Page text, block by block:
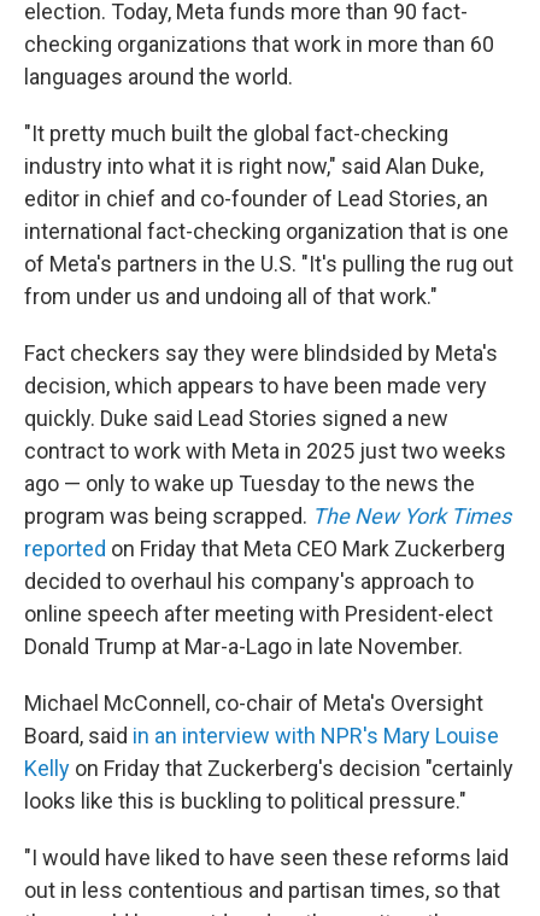
election. Today, Meta funds more than 90 fact-
checking organizations that work in more than 60
languages around the world.
"It pretty much built the global fact-checking
industry into what it is right now," said Alan Duke,
editor in chief and co-founder of Lead Stories, an
international fact-checking organization that is one
of Meta's partners in the U.S. "It's pulling the rug out
from under us and undoing all of that work."
Fact checkers say they were blindsided by Meta's
decision, which appears to have been made very
quickly. Duke said Lead Stories signed a new
contract to work with Meta in 2025 just two weeks
ago — only to wake up Tuesday to the news the
program was being scrapped. The New York Times
reported on Friday that Meta CEO Mark Zuckerberg
decided to overhaul his company's approach to
online speech after meeting with President-elect
Donald Trump at Mar-a-Lago in late November.
Michael McConnell, co-chair of Meta's Oversight
Board, said in an interview with NPR's Mary Louise
Kelly on Friday that Zuckerberg's decision "certainly
looks like this is buckling to political pressure."
"I would have liked to have seen these reforms laid
out in less contentious and partisan times, so that